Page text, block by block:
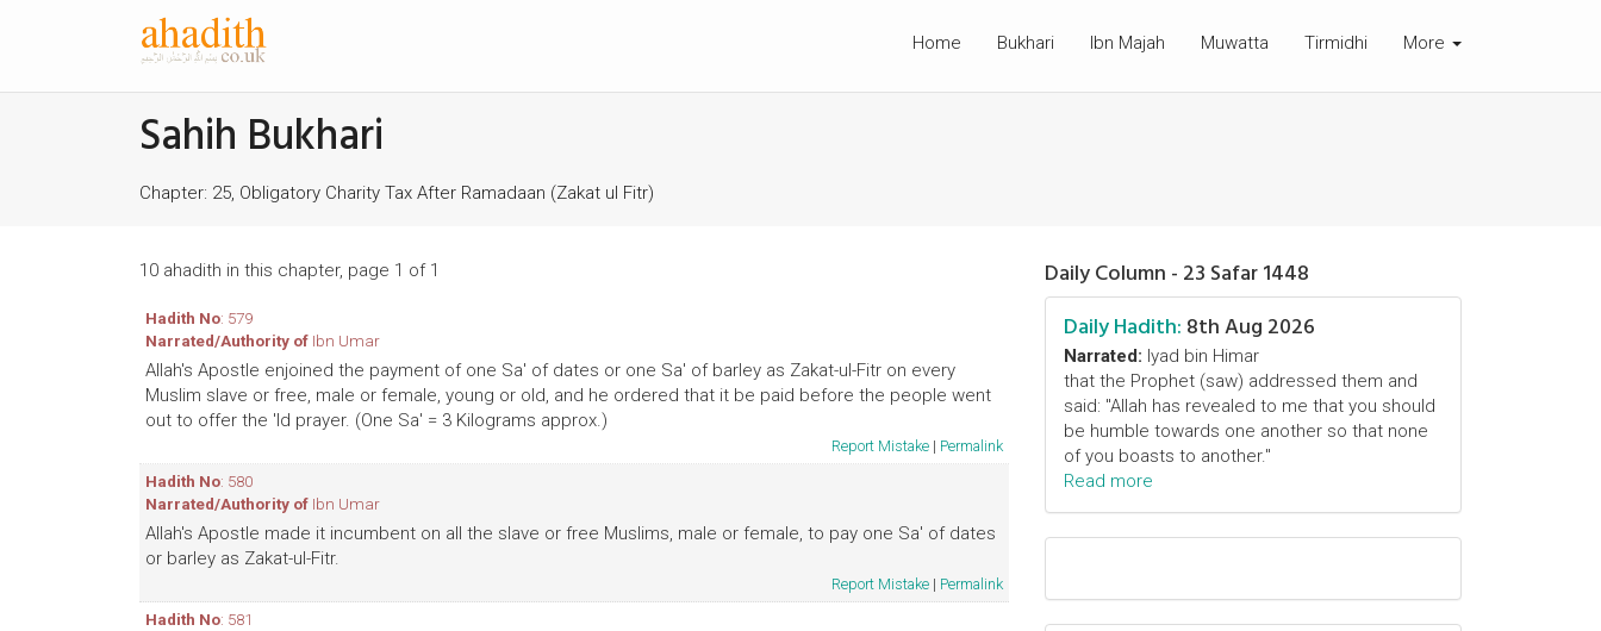
Home Bukhari Ibn Majah Muwatta Tirmidhi More
Sahih Bukhari
Chapter: 25, Obligatory Charity Tax After Ramadaan (Zakat ul Fitr)
10 ahadith in this chapter, page 1 of 1
Hadith No: 579
Narrated/Authority of Ibn Umar
Allah's Apostle enjoined the payment of one Sa' of dates or one Sa' of barley as Zakat-ul-Fitr on every
Muslim slave or free, male or female, young or old, and he ordered that it be paid before the people went
out to offer the 'Id prayer. (One Sa' = 3 Kilograms approx.)
Report Mistake | Permalink
Hadith No: 580
Narrated/Authority of Ibn Umar
Allah's Apostle made it incumbent on all the slave or free Muslims, male or female, to pay one Sa' of dates
or barley as Zakat-ul-Fitr.
Report Mistake | Permalink
Hadith No: 581
Daily Column - 23 Safar 1448
Daily Hadith: 8th Aug 2026
Narrated: Iyad bin Himar
that the Prophet (saw) addressed them and
said: "Allah has revealed to me that you should
be humble towards one another so that none
of you boasts to another."
Read more